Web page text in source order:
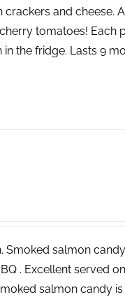
and cheese.
tomatoes! Each
the fridge. Lasts 9
salmon
. Excellent served
salmon candy